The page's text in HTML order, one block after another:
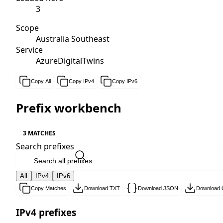
3
Scope
Australia Southeast
Service
AzureDigitalTwins
Copy All Copy IPv4 Copy IPv6
Prefix workbench
3 MATCHES
Search prefixes
All IPv4 IPv6
Copy Matches Download TXT Download JSON Download
IPv4 prefixes